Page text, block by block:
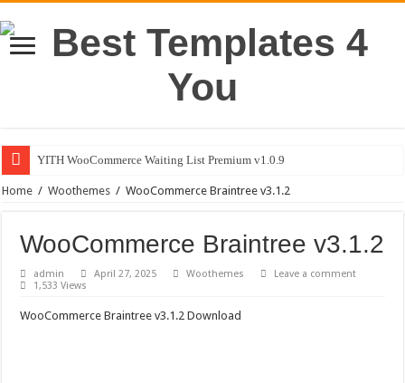
YITH WooCommerce Waiting List Premium v1.0.9
Home / Woothemes / WooCommerce Braintree v3.1.2
WooCommerce Braintree v3.1.2
admin April 27, 2025 Woothemes
Leave a comment
1,533 Views
WooCommerce Braintree v3.1.2 Download